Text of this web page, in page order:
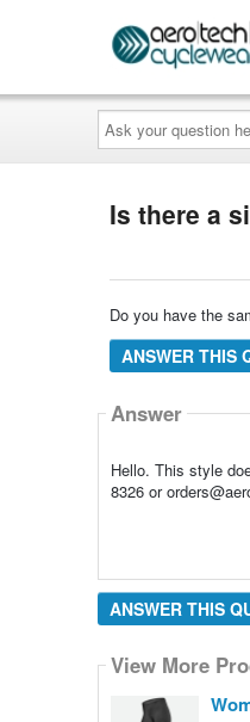
Ask
your
question
here...
Is there a
Do you have the
ANSWER THIS
Answer
Hello. This style
8326 or
ANSWER THIS
View More